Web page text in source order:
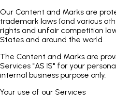
Our Content and Marks are
trademark laws (and various
rights and unfair competition
States and around the world.
The Content and Marks are
Services "AS IS" for your
internal business purpose only.
Your use of our Services